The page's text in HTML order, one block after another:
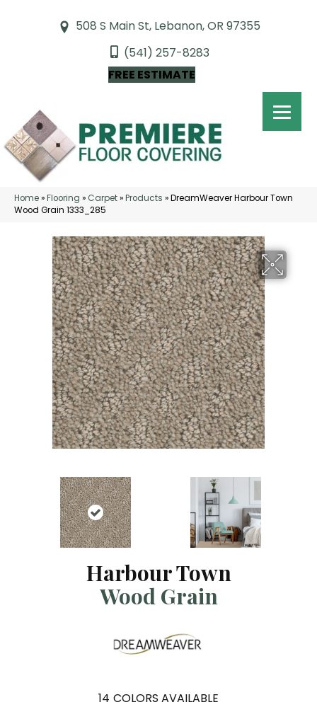
508 S Main St, Lebanon, OR 97355
(541) 257-8283
FREE ESTIMATE
Home»Flooring » Carpet»Products »DreamWeaver Harbour Town
Wood Grain 1333_285
Harbour Town
Wood Grain
14 COLORS AVAILABLE